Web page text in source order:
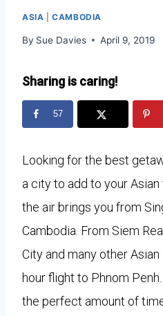
ASIA |CAMBODIA
By Sue Davies April 9, 2019
Sharing is caring!
57
Looking for the best
a city to add to your
the air brings you from
Cambodia. From Siem
City and many other Asian
hour flight to Phnom
the perfect amount of